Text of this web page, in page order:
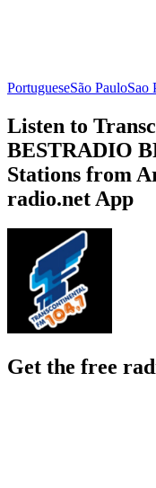
PortugueseSão PauloSao
Listen to
BESTRADIO
Stations from
radio.net App
Get the free